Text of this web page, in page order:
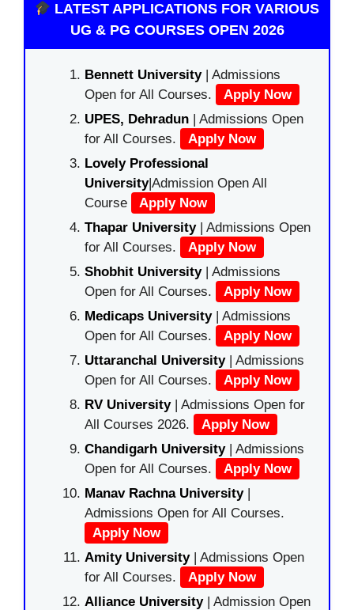
LATEST APPLICATIONS FOR VARIOUS
UG & PG COURSES OPEN 2026
Bennett University| Admissions
Open for All Courses.
Apply Now
UPES, Dehradun | Admissions Open
for All Courses.
Apply Now
Lovely Professional
University|Admission Open All
Course
Apply Now
Thapar University| Admissions Open
for All Courses.
Apply Now
Shobhit University| Admissions
Open for All Courses.
Apply Now
Medicaps University| Admissions
Open for All Courses.
Apply Now
Uttaranchal University| Admissions
Open for All Courses.
Apply Now
RV University| Admissions Open for
All Courses 2026.
Apply Now
Chandigarh University| Admissions
Open for All Courses.
Apply Now
Manav Rachna University|
Admissions Open for All Courses.
Apply Now
Amity University| Admissions Open
for All Courses.
Apply Now
Alliance University | Admission Open